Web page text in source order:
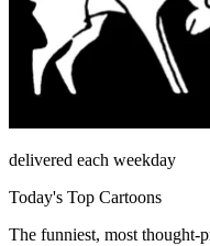
delivered each weekday
Today's Top Cartoons
The funniest, most thought-